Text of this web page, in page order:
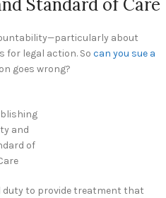
Standard of Care
about
for legal action. So can you sue a
goes wrong?
and
of
duty to provide treatment that